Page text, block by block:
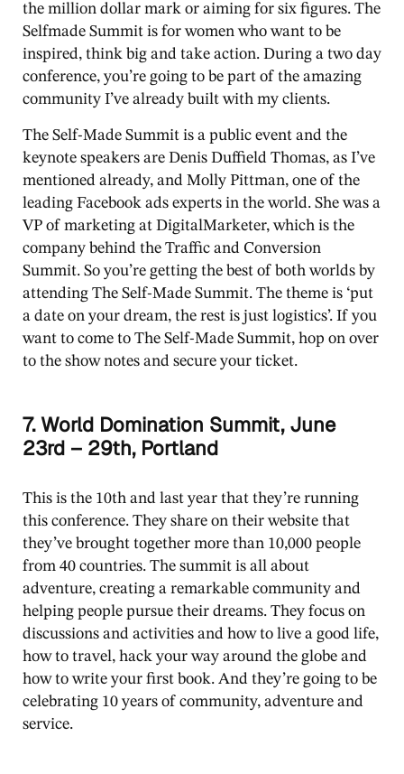
the million dollar mark or aiming for six figures. The
Selfmade Summit is for women who want to be
inspired, think big and take action. During a two day
conference, you’re going to be part of the amazing
community I’ve already built with my clients.
The Self-Made Summit is a public event and the
keynote speakers are Denis Duffield Thomas, as I’ve
mentioned already, and Molly Pittman, one of the
leading Facebook ads experts in the world. She was a
VP of marketing at DigitalMarketer, which is the
company behind the Traffic and Conversion
Summit. So you’re getting the best of both worlds by
attending The Self-Made Summit. The theme is ‘put
a date on your dream, the rest is just logistics’. If you
want to come to The Self-Made Summit, hop on over
to the show notes and secure your ticket.
7. World Domination Summit, June
23rd – 29th, Portland
This is the 10th and last year that they’re running
this conference. They share on their website that
they’ve brought together more than 10,000 people
from 40 countries. The summit is all about
adventure, creating a remarkable community and
helping people pursue their dreams. They focus on
discussions and activities and how to live a good life,
how to travel, hack your way around the globe and
how to write your first book. And they’re going to be
celebrating 10 years of community, adventure and
service.